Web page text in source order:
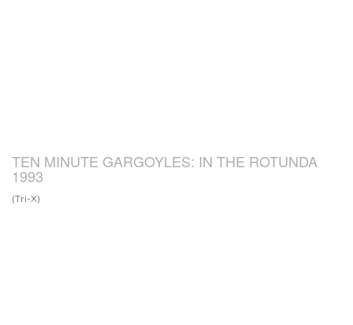
TEN MINUTE GARGOYLES: IN THE ROTUNDA
1993
(Tri-X)